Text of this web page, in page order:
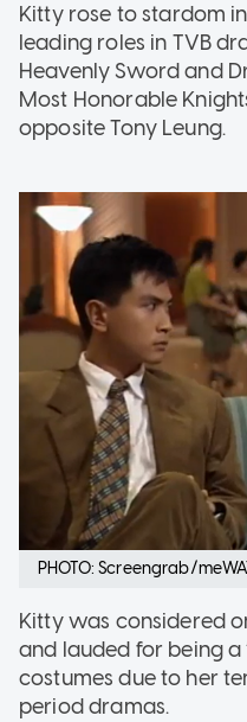
Kitty rose to stardom
leading roles in TVB
Heavenly Sword and
Most Honorable
opposite Tony Leung.
PHOTO: Screengrab/
Kitty was considered
and lauded for being a
costumes due to her
period dramas.